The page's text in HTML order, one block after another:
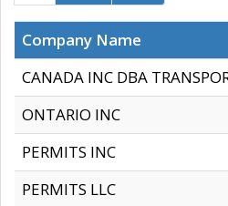
Company Name
CANADA INC DBA
ONTARIO INC
PERMITS INC
PERMITS LLC